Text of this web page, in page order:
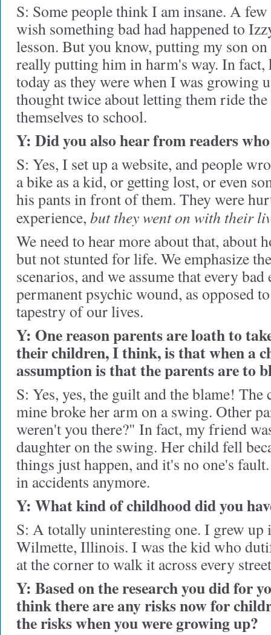
S: Some people think I am insane. A few
wish something bad had happened to
lesson. But you know, putting my son
really putting him in harm's way. In fact,
today as they were when I was growing
thought twice about letting them ride
themselves to school.
Y: Did you also hear from readers
S: Yes, I set up a website, and people
a bike as a kid, or getting lost, or even
his pants in front of them. They were
experience, but they went on with their
We need to hear more about that, about
but not stunted for life. We emphasize
scenarios, and we assume that every
permanent psychic wound, as opposed
tapestry of our lives.
Y: One reason parents are loath to
their children, I think, is that when a
assumption is that the parents are to
S: Yes, yes, the guilt and the blame!
mine broke her arm on a swing. Other
weren't you there?" In fact, my friend
daughter on the swing. Her child fell
things just happen, and it's no one's
in accidents anymore.
Y: What kind of childhood did you
S: A totally uninteresting one. I grew up
Wilmette, Illinois. I was the kid who
at the corner to walk it across every
Y: Based on the research you did for
think there are any risks now for
the risks when you were growing up?